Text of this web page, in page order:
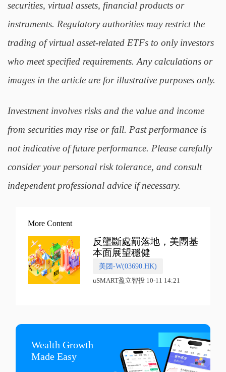
securities, virtual assets, financial products or
instruments. Regulatory authorities may restrict the
trading of virtual asset-related ETFs to only investors
who meet specified requirements. Any calculations or
images in the article are for illustrative purposes only.
Investment involves risks and the value and income
from securities may rise or fall. Past performance is
not indicative of future performance. Please carefully
consider your personal risk tolerance, and consult
independent professional advice if necessary.
More Content
反壟斷處罰落地，美團基
本面展望穩健
美团-W(03690.HK)
uSMART盈立智投 10-11 14:21
Wealth Growth
Made Easy